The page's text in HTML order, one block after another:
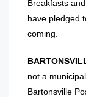
Breakfasts
have pledged
coming.
not a
Bartonsville